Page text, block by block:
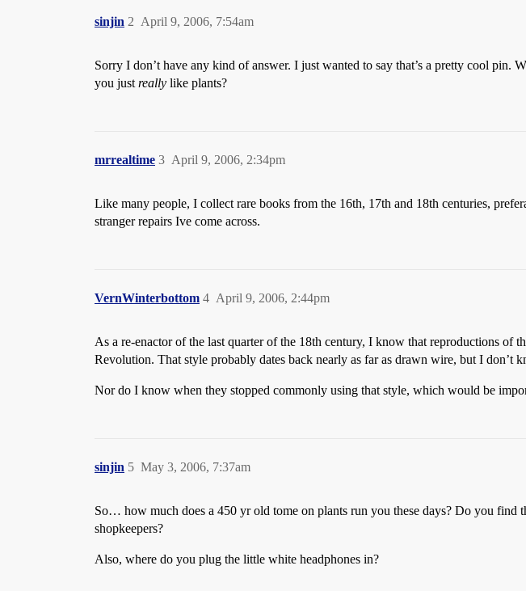
sinjin April 9, 2006, 7:54am
2
Sorry I don’t have any kind of answer. I just wanted to say that’s a pretty cool
you just really like plants?
mrrealtime April 9, 2006, 2:34pm
3
Like many people, I collect rare books from the 16th, 17th and 18th centuries,
stranger repairs Ive come across.
VernWinterbottom April 9, 2006, 2:44pm
4
As a re-enactor of the last quarter of the 18th century, I know that reproductions of
Revolution. That style probably dates back nearly as far as drawn wire, but I don’t
Nor do I know when they stopped commonly using that style, which would be
sinjin May 3, 2006, 7:37am
5
So… how much does a 450 yr old tome on plants run you these days? Do you find
shopkeepers?
Also, where do you plug the little white headphones in?